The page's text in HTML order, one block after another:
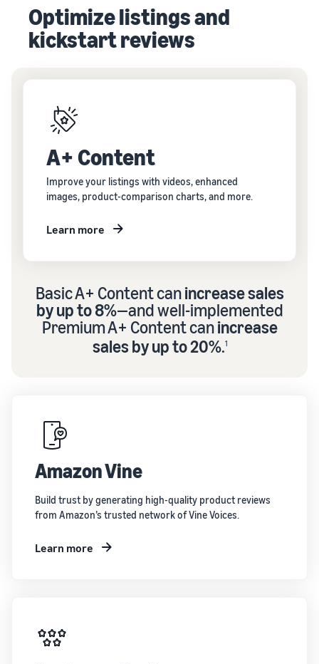
Optimize listings and
kickstart reviews
A+ Content
Improve your listings with videos, enhanced
images, product-comparison charts, and more.
Learn more
Basic A+ Content canincrease sales
by up to 8%—and well-implemented
Premium A+ Content canincrease
sales by up to 20%.1
Amazon Vine
Build trust by generating high-quality product reviews
from Amazon’s trusted network of Vine Voices.
Learn more